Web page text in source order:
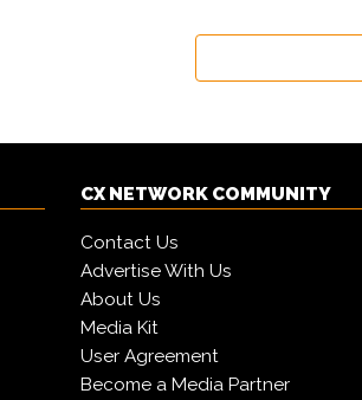
CX NETWORK COMMUNITY
Contact Us
Advertise With Us
About Us
Media Kit
User Agreement
Become a Media Partner